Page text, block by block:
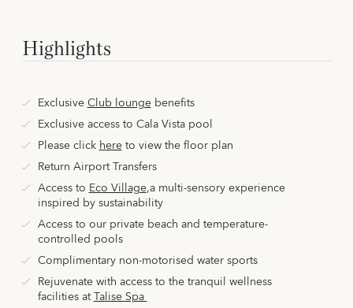
Highlights
ExclusiveClub loungebenefits
Exclusive access to Cala Vista pool
Please clickhereto view the floor plan
Return Airport Transfers
Access toEco Village,a multi-sensory experience
inspired by sustainability
Access to our private beach and temperature-
controlled pools
Complimentary non-motorised water sports
Rejuvenate with access to the tranquil wellness
facilitiesatTalise Spa